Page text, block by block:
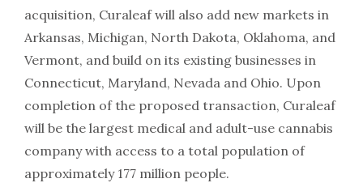
acquisition, Curaleaf will also add new markets in
Arkansas, Michigan, North Dakota, Oklahoma, and
Vermont, and build on its existing businesses in
Connecticut, Maryland, Nevada and Ohio. Upon
completion of the proposed transaction, Curaleaf
will be the largest medical and adult-use cannabis
company with access to a total population of
approximately 177 million people.